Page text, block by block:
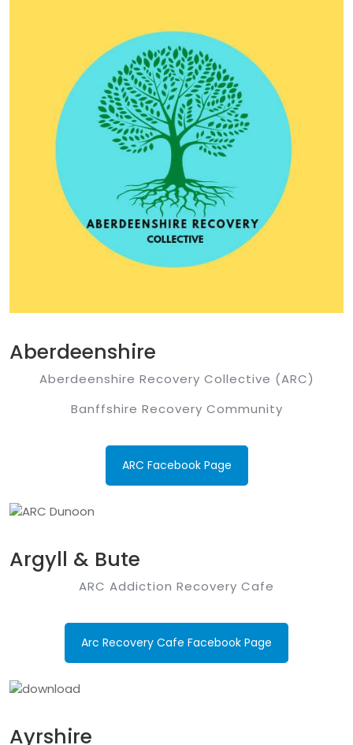
Aberdeenshire
Aberdeenshire Recovery Collective (ARC)
Banffshire Recovery Community
ARC Facebook Page
Argyll & Bute
ARC Addiction Recovery Cafe
Arc Recovery Cafe Facebook Page
Ayrshire